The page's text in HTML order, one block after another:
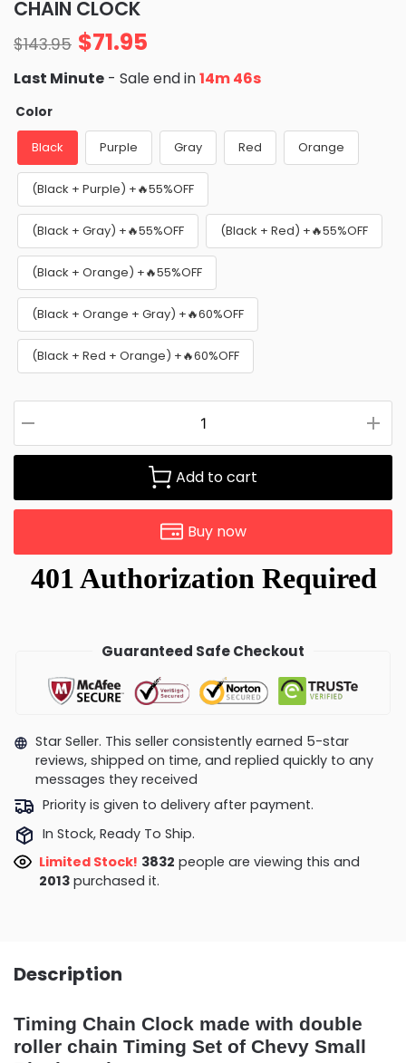
of 5 based
on
ratings
CHAIN CLOCK
$143.95 $71.95
Last Minute - Sale end in14m 46s
Color
Black Purple Gray Red Orange
(Black + Purple) +🔥55%OFF
(Black + Gray) +🔥55%OFF (Black + Red) +🔥55%OFF
(Black + Orange) +🔥55%OFF
(Black + Orange + Gray) +🔥60%OFF
(Black + Red + Orange) +🔥60%OFF
Add to cart
Buy now
Guaranteed Safe Checkout
Star Seller. This seller consistently earned 5-star
reviews, shipped on time, and replied quickly to any
messages they received
Priority is given to delivery after payment.
In Stock, Ready To Ship.
Limited Stock! 3561people are viewing this and
purchased it.
Description
Timing Chain Clock made with double
roller chain Timing Set of Chevy Small